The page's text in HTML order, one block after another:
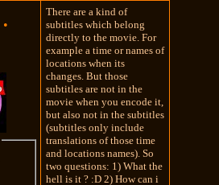
•
There are a kind of
subtitles which belong
directly to the movie. For
example a time or names of
locations when its
changes. But those
subtitles are not in the
movie when you encode it,
but also not in the subtitles
(subtitles only include
translations of those time
and locations names). So
two questions: 1) What the
hell is it ? :D 2) How can i